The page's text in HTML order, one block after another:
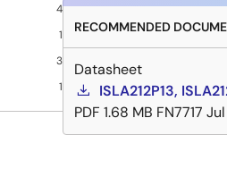
4
1
3
1
RECOMMENDED
Datasheet
ISLA212P13,
PDF 1.68 MB FN7717